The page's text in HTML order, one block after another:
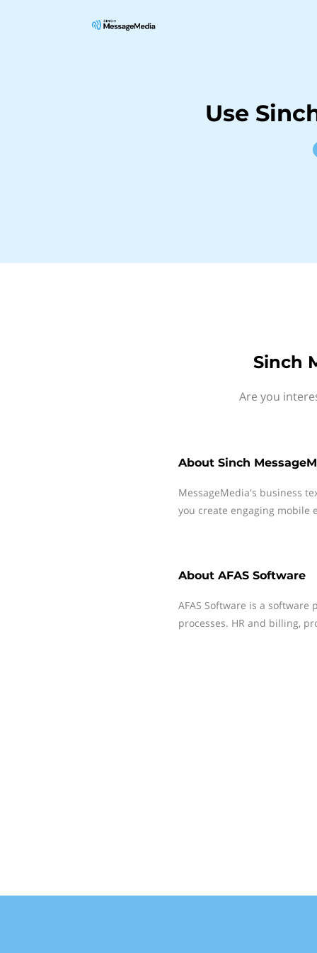
Use
Sinch
Are you
About Sinch
MessageMedia's business
you create engaging mobile
About AFAS Software
AFAS Software is a
processes. HR and billing,